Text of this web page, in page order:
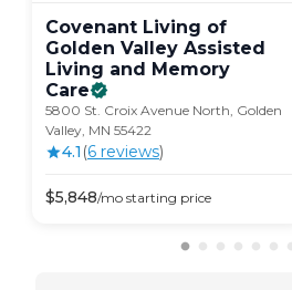
Covenant Living of
Golden Valley Assisted
Living and Memory
Care
5800 St. Croix Avenue North, Golden
Valley, MN 55422
4.1 (6 reviews)
$5,848/mo starting price